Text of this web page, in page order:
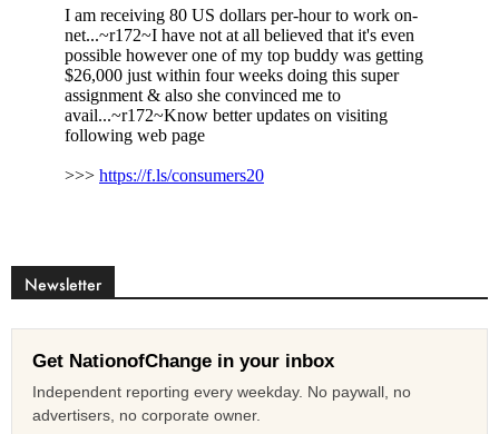
Newsletter
Get NationofChange in your inbox
Independent reporting every weekday. No paywall, no
advertisers, no corporate owner.